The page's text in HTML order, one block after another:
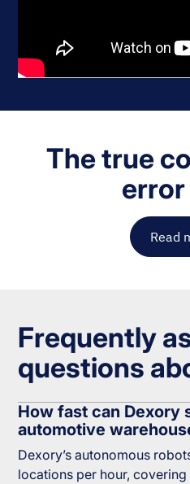
The true
Read
Frequently
questions
How fast can Dexory
automotive
Dexory’s autonomous
locations per hour,